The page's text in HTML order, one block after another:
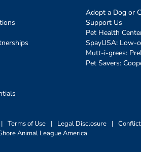
Adopt a Dog or
Support Us
Pet Health
SpayUSA: Low-
Mutt-i-grees:
Pet Savers:
| Terms of Use | Legal Disclosure |
Animal League America